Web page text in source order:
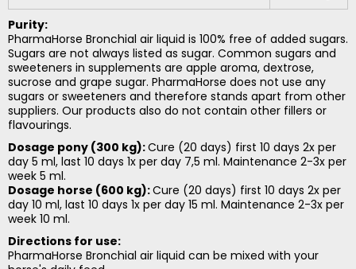
Purity:
PharmaHorse Bronchial air liquid is 100% free of added sugars.
Sugars are not always listed as sugar. Common sugars and
sweeteners in supplements are apple aroma, dextrose,
sucrose and grape sugar. PharmaHorse does not use any
sugars or sweeteners and therefore stands apart from other
suppliers. Our products also do not contain other fillers or
flavourings.
Dosage pony (300 kg):Cure (20 days) first 10 days 2x per
day 5 ml, last 10 days 1x per day 7,5 ml. Maintenance 2-3x per
week 5 ml.
Dosage horse (600 kg):Cure (20 days) first 10 days 2x per
day 10 ml, last 10 days 1x per day 15 ml. Maintenance 2-3x per
week 10 ml.
Directions for use:
PharmaHorse Bronchial air liquid can be mixed with your